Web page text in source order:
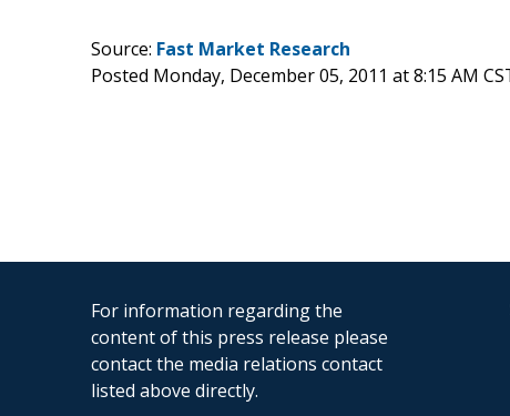
Source: Fast Market Research
Posted Monday, December 05, 2011 at 8:15 AM
For information regarding the
content of this press release please
contact the media relations contact
listed above directly.